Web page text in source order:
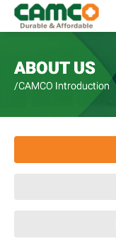
ABOUT US
/CAMCO Introduction